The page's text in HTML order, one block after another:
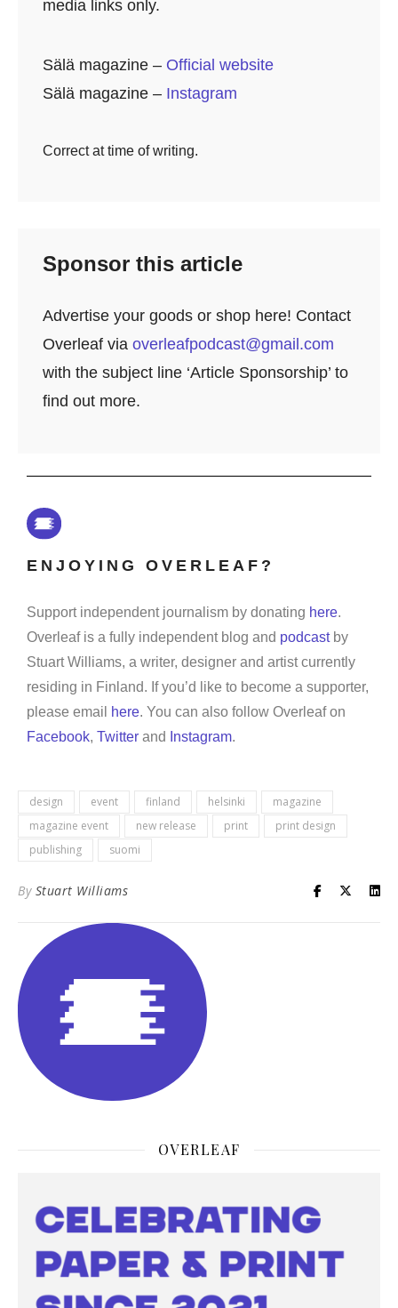
media links only.
Sälä magazine – Official website
Sälä magazine – Instagram
Correct at time of writing.
Sponsor this article
Advertise your goods or shop here! Contact
Overleaf via overleafpodcast@gmail.com
with the subject line ‘Article Sponsorship’ to
find out more.
ENJOYING OVERLEAF?
Support independent journalism by donating here.
Overleaf is a fully independent blog and podcastby
Stuart Williams, a writer, designer and artist currently
residing in Finland. If you’d like to become a supporter,
please email
here. You can also follow Overleaf on
Facebook, Twitter and Instagram.
design event finland helsinki
magazine
magazine event
new release print
print design
publishing
suomi
By Stuart Williams
OVERLEAF